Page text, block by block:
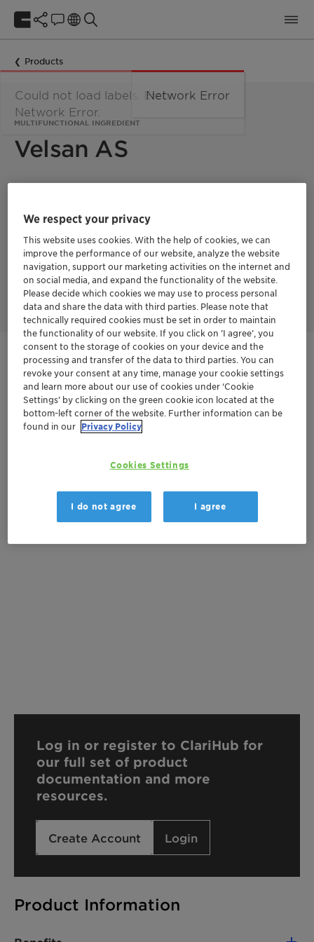
Products
MULTIFUNCTIONAL INGREDIENT
Velsan AS
fragrance ingredient suitable for natural
formulations that efficiently boosts the power
of preservatives.This product is typically used
at 0.2-0.4% for most cosmetic formulation, and
it provides activity against gram positive and
gram negative bacteria.
Get in Contact
Order sample
Get a quote
Product Information
There are no files available for download
Log in or register to ClariHub for
our full set of product
documentation and more
resources.
Create Account Login
Could not load labels. Error:
Network Error.
We respect your privacy
This website uses cookies. With the help of cookies, we can
improve the performance of our website, analyze the website
navigation, support our marketing activities on the internet and
on social media, and expand the functionality of the website.
Please decide which cookies we may use to process personal
data and share the data with third parties. Please note that
technically required cookies must be set in order to maintain
the functionality of our website. If you click on ’I agree’, you
consent to the storage of cookies on your device and the
processing and transfer of the data to third parties. You can
revoke your consent at any time, manage your cookie settings
and learn more about our use of cookies under ‘Cookie
Settings’ by clicking on the green cookie icon located at the
bottom-left corner of the website. Further information can be
found in our Privacy Policy
Cookies Settings
I do not agree I agree
Network Error